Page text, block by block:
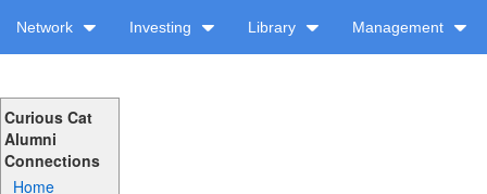
Network Investing Library Management
Curious Cat
Alumni
Connections
Home